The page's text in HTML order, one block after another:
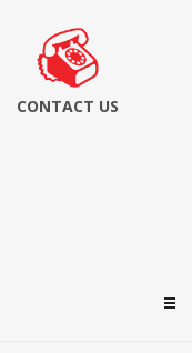
CONTACT US